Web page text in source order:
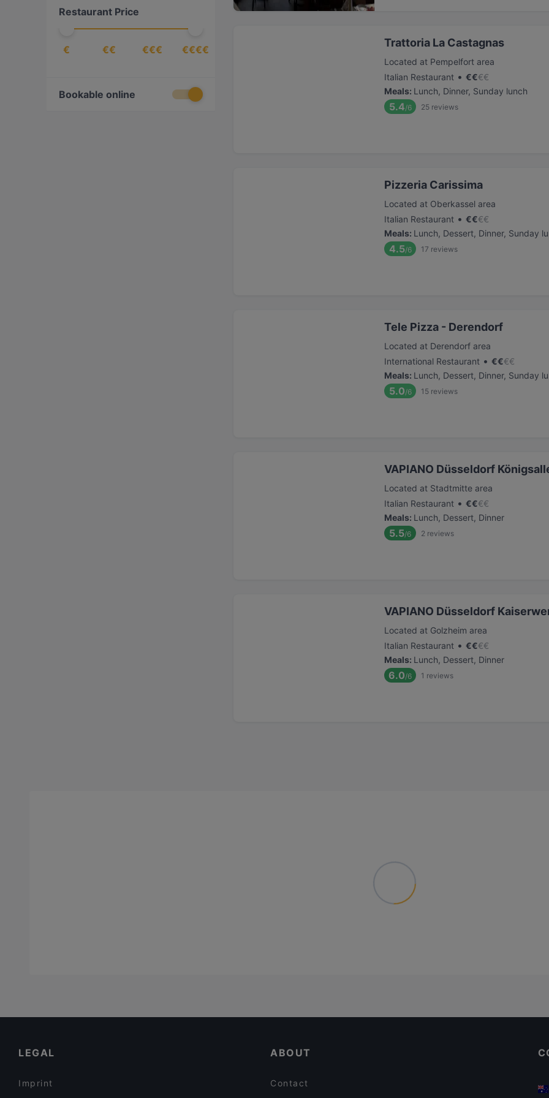
Restaurant Price
€ €€ €€€ €€€€
Bookable online
Trattoria La Castagnas
Located at Pempelfort area
Italian Restaurant • €€€€
Meals: Lunch, Dinner, Sunday lunch
5.4/6 25 reviews
Pizzeria Carissima
Located at Oberkassel area
Italian Restaurant • €€€€
Meals: Lunch, Dessert, Dinner, Sunday
4.5/6 17 reviews
Tele Pizza - Derendorf
Located at Derendorf area
International Restaurant • €€€€
Meals: Lunch, Dessert, Dinner, Sunday
5.0/6 15 reviews
VAPIANO Düsseldorf
Located at Stadtmitte area
Italian Restaurant • €€€€
Meals: Lunch, Dessert, Dinner
5.5/6 2 reviews
VAPIANO Düsseldorf
Located at Golzheim area
Italian Restaurant • €€€€
Meals: Lunch, Dessert, Dinner
6.0/6 1 reviews
LEGAL
Imprint
ABOUT
Contact